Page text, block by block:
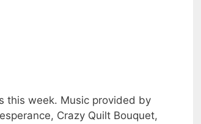
this week. Music provided by
Crazy Quilt Bouquet,